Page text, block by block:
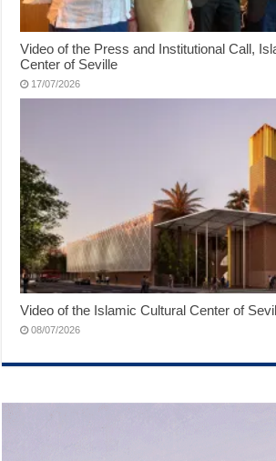
Video of the Press and Institutional Call,
Center of Seville
17/07/2026
Video of the Islamic Cultural Center of
08/07/2026